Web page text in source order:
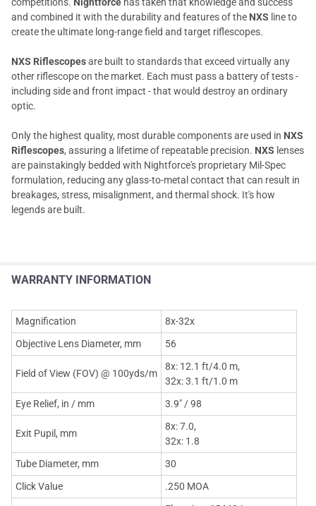
and combined it with the durability and features of the NXS line to
create the ultimate long-range field and target riflescopes.
NXS Riflescopesare built to standards that exceed virtually any
other riflescope on the market. Each must pass a battery of tests -
including side and front impact - that would destroy an ordinary
optic.
Only the highest quality, most durable components are used in NXS
Riflescopes, assuring a lifetime of repeatable precision. NXS lenses
are painstakingly bedded with Nightforce's proprietary Mil-Spec
formulation, reducing any glass-to-metal contact that can result in
breakages, stress, misalignment, and thermal shock. It's how
legends are built.
WARRANTY INFORMATION
Magnification
8x-32x
Objective Lens Diameter, mm
56
Field of View (FOV) @ 100yds/m
8x: 12.1 ft/4.0 m,
32x: 3.1 ft/1.0 m
Eye Relief, in / mm
3.9" / 98
Exit Pupil, mm
8x: 7.0,
32x: 1.8
Tube Diameter, mm
30
Click Value
.250 MOA